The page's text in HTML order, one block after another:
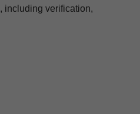
including verification,